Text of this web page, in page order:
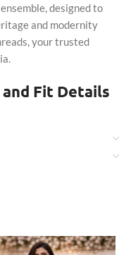
designed to
and modernity
your trusted
Fit Details